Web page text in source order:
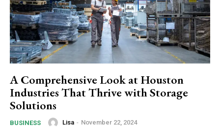
A Comprehensive Look at Houston
Industries That Thrive with Storage
Solutions
BUSINESS Lisa - November 22, 2024